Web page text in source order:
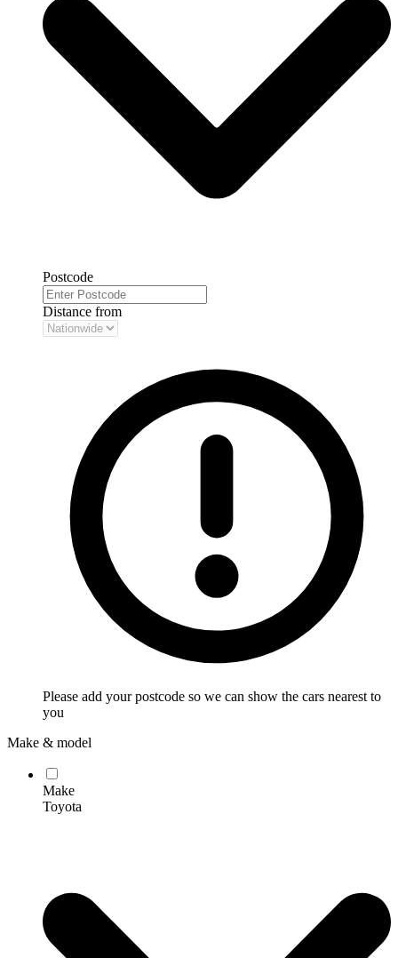
Postcode
Distance from
Please add your postcode so we can show the cars nearest to
you
Make & model
Make
Toyota